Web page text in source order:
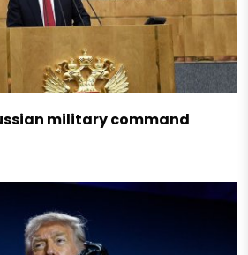
military command